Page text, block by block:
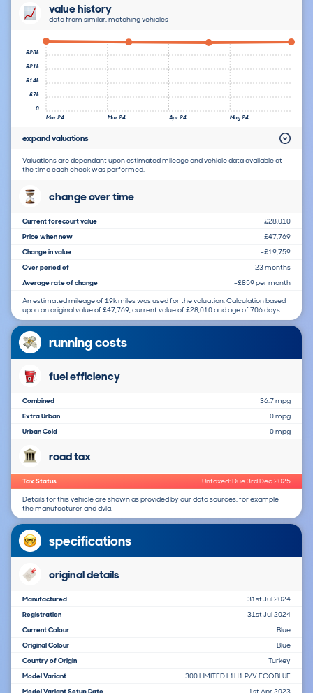
value history
data from similar, matching vehicles
Mar 24 Mar 24 Apr 24 May 24
0
£7k
£14k
£21k
£28k
expand valuations
Valuations are dependant upon estimated mileage and vehicle data available at
the time each check was performed.
change over time
Current forecourt value
£28,010
Price when new
£47,769
Change in value
-£19,759
Over period of
23 months
Average rate of change
-£859 per month
An estimated mileage of 19k miles was used for the valuation. Calculation based
upon an original value of £47,769, current value of £28,010 and age of 706 days.
running costs
fuel efficiency
Combined
36.7 mpg
Extra Urban
0 mpg
Urban Cold
0 mpg
road tax
Tax Status
Untaxed: Due 3rd Dec 2025
Details for this vehicle are shown as provided by our data sources, for example
the manufacturer and dvla.
specifications
original details
Manufactured
31st Jul 2024
Registration
31st Jul 2024
Current Colour
Blue
Original Colour
Blue
Country of Origin
Turkey
Model Variant
300 LIMITED L1H1 P/V ECOBLUE
Model Variant Setup Date
1st Apr 2023